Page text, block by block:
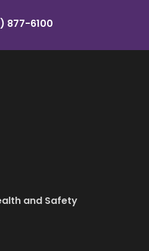
877-6100
and Safety